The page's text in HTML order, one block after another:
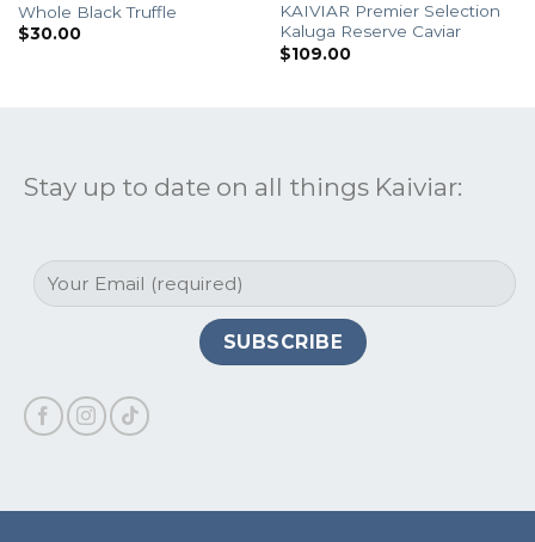
Whole Black Truffle
$30.00
KAIVIAR Premier Selection
Kaluga Reserve Caviar
$109.00
Stay up to date on all things Kaiviar: